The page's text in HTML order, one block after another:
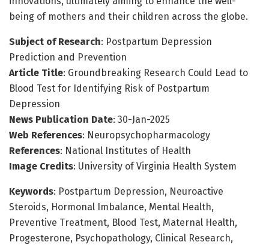
being of mothers and their children across the globe.
Subject of Research: Postpartum Depression
Prediction and Prevention
Article Title: Groundbreaking Research Could Lead to
Blood Test for Identifying Risk of Postpartum
Depression
News Publication Date: 30-Jan-2025
Web References: Neuropsychopharmacology
References: National Institutes of Health
Image Credits: University of Virginia Health System
Keywords: Postpartum Depression, Neuroactive
Steroids, Hormonal Imbalance, Mental Health,
Preventive Treatment, Blood Test, Maternal Health,
Progesterone, Psychopathology, Clinical Research,